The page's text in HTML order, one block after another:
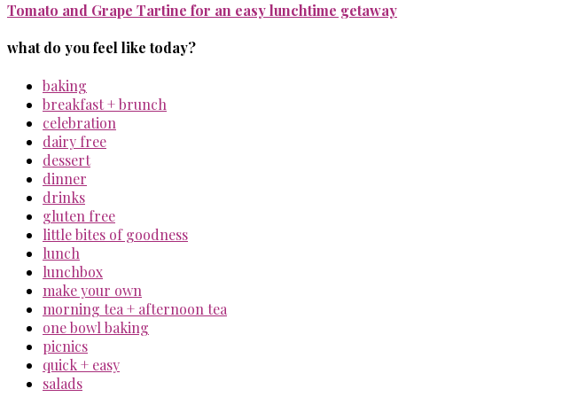
Tomato and Grape Tartine for an easy lunchtime getaway
what do you feel like today?
baking
breakfast + brunch
celebration
dairy free
dessert
dinner
drinks
gluten free
little bites of goodness
lunch
lunchbox
make your own
morning tea + afternoon tea
one bowl baking
picnics
quick + easy
salads